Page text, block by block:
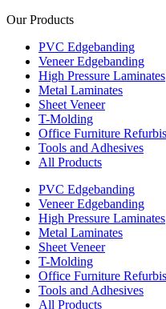
Our Products
PVC Edgebanding
Veneer Edgebanding
High Pressure Laminates
Metal Laminates
Sheet Veneer
T-Molding
Office Furniture
Tools and Adhesives
All Products
PVC Edgebanding
Veneer Edgebanding
High Pressure Laminates
Metal Laminates
Sheet Veneer
T-Molding
Office Furniture
Tools and Adhesives
All Products